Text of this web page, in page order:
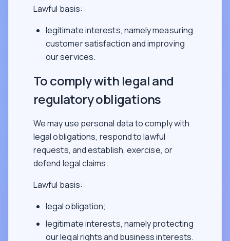
Lawful basis:
legitimate interests, namely measuring
customer satisfaction and improving
our services.
To comply with legal and
regulatory obligations
We may use personal data to comply with
legal obligations, respond to lawful
requests, and establish, exercise, or
defend legal claims.
Lawful basis:
legal obligation;
legitimate interests, namely protecting
our legal rights and business interests.